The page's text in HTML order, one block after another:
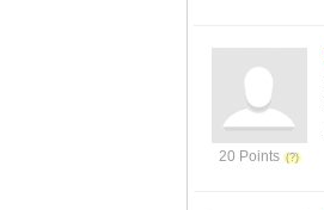
20 Points